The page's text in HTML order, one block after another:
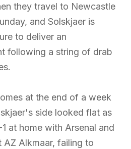
they travel to Newcastle
and Solskjaer is
to deliver an
following a string of drab
at the end of a week
side looked flat as
at home with Arsenal and
Alkmaar, failing to